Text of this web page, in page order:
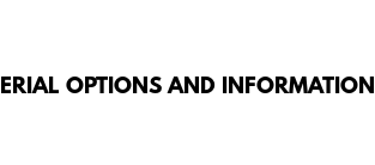
OPTIONS AND INFORMATION